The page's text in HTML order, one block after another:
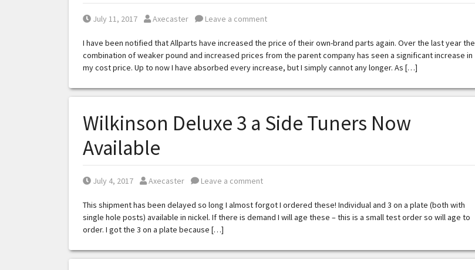
Posted on
July 11, 2017 Posted by
Axecaster Leave a comment
I have been notified that Allparts have increased the price of their own-brand parts again. Over the last year the
combination of weaker pound and increased prices from the parent company has seen a significant increase in
my cost price. Up to now I have absorbed every increase, but I simply cannot any longer. As […]
Wilkinson Deluxe 3 a Side Tuners Now
Available
Posted on
July 4, 2017 Posted by
Axecaster Leave a comment
This shipment has been delayed so long I almost forgot I ordered these! Individual and 3 on a plate (both with
single hole posts) available in nickel. If there is demand I will age these – this is a small test order so will age to
order. I got the 3 on a plate because […]